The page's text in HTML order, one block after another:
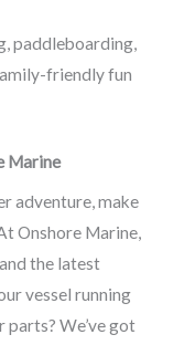
paddleboarding,
friendly fun
Marine
adventure, make
Onshore Marine,
the latest
vessel running
parts? We’ve got